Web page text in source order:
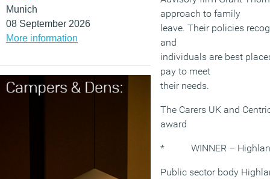
Munich
08 September 2026
More information
approach to family
leave. Their policies
and
individuals are best
pay to meet
their needs.
The Carers UK and
award
* WINNER –
Public sector body